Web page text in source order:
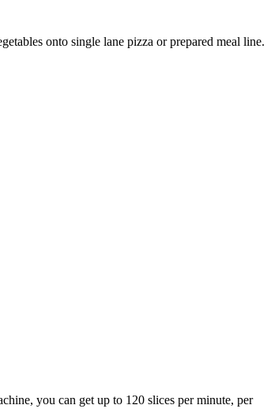
onto single lane pizza or prepared meal line.
you can get up to 120 slices per minute, per